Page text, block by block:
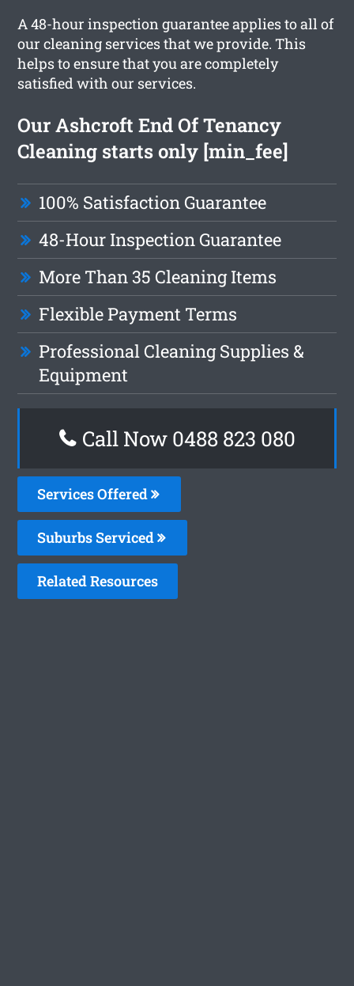
A 48-hour inspection guarantee applies to all of
our cleaning services that we provide. This
helps to ensure that you are completely
satisfied with our services.
Our Ashcroft End Of Tenancy
Cleaning starts only [min_fee]
100% Satisfaction Guarantee
48-Hour Inspection Guarantee
More Than 35 Cleaning Items
Flexible Payment Terms
Professional Cleaning Supplies &
Equipment
Call Now 0488 823 080
Services Offered
Suburbs Serviced
Related Resources